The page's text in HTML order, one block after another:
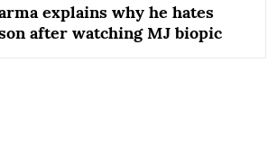
explains why he hates
after watching MJ biopic